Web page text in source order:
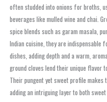
often studded into onions for broths,
beverages like mulled wine and chai.
spice blends such as garam masala,
Indian cuisine, they are indispensable
dishes, adding depth and a warm,
ground cloves lend their unique flavor
Their pungent yet sweet profile
adding an intriguing layer to both